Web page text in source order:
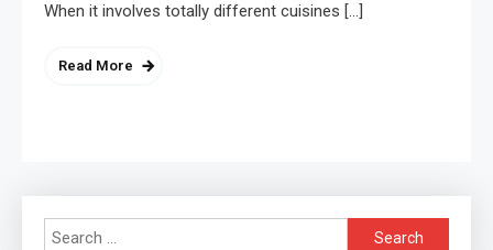
When it involves totally different cuisines […]
Read More
Search